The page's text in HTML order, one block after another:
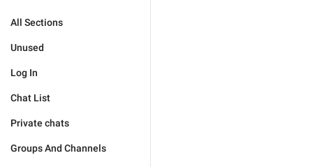
All Sections
Unused
Log In
Chat List
Private chats
Groups And Channels